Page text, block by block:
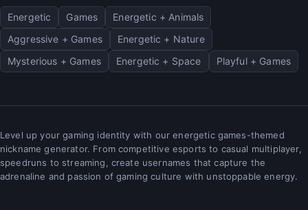
Energetic Games
Energetic + Animals
Aggressive + Games
Energetic + Nature
Mysterious + Games
Energetic + Space Playful + Games
Level up your gaming identity with our energetic games-themed
nickname generator. From competitive esports to casual multiplayer,
speedruns to streaming, create usernames that capture the
adrenaline and passion of gaming culture with unstoppable energy.